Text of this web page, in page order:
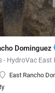
Dominguez
- HydroVac East
East Rancho